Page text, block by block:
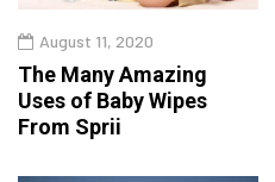
August 11, 2020
The Many Amazing
Uses of Baby Wipes
From Sprii